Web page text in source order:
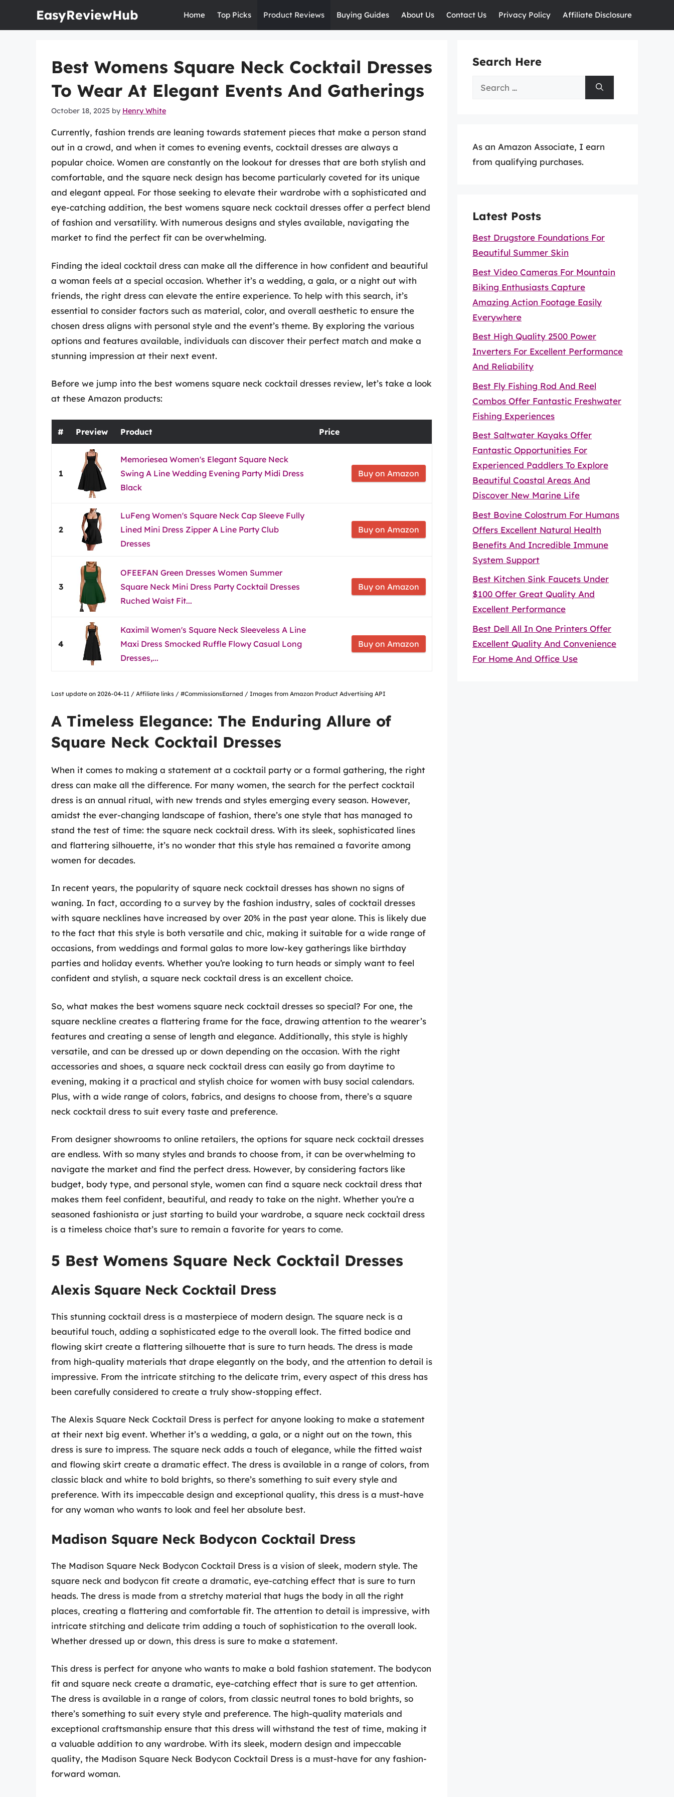
EasyReviewHub Home Top Picks Product Reviews Buying Guides About Us Contact Us Privacy Policy Affiliate Disclosure
Best Womens Square Neck Cocktail Dresses
To Wear At Elegant Events And Gatherings
October 18, 2025 by Henry White
Currently, fashion trends are leaning towards statement pieces that make a person stand
out in a crowd, and when it comes to evening events, cocktail dresses are always a
popular choice. Women are constantly on the lookout for dresses that are both stylish and
comfortable, and the square neck design has become particularly coveted for its unique
and elegant appeal. For those seeking to elevate their wardrobe with a sophisticated and
eye-catching addition, the best womens square neck cocktail dresses offer a perfect blend
of fashion and versatility. With numerous designs and styles available, navigating the
market to find the perfect fit can be overwhelming.
Finding the ideal cocktail dress can make all the difference in how confident and beautiful
a woman feels at a special occasion. Whether it’s a wedding, a gala, or a night out with
friends, the right dress can elevate the entire experience. To help with this search, it’s
essential to consider factors such as material, color, and overall aesthetic to ensure the
chosen dress aligns with personal style and the event’s theme. By exploring the various
options and features available, individuals can discover their perfect match and make a
stunning impression at their next event.
Before we jump into the best womens square neck cocktail dresses review, let’s take a look
at these Amazon products:
# Preview Product Price
1
Memoriesea Women's Elegant Square Neck
Swing A Line Wedding Evening Party Midi Dress
Black
Buy on Amazon
2
LuFeng Women's Square Neck Cap Sleeve Fully
Lined Mini Dress Zipper A Line Party Club
Dresses
Buy on Amazon
3
OFEEFAN Green Dresses Women Summer
Square Neck Mini Dress Party Cocktail Dresses
Ruched Waist Fit...
Buy on Amazon
4
Kaximil Women's Square Neck Sleeveless A Line
Maxi Dress Smocked Ruffle Flowy Casual Long
Dresses,...
Buy on Amazon
Last update on 2026-04-11 / Affiliate links / #CommissionsEarned / Images from Amazon Product Advertising API
A Timeless Elegance: The Enduring Allure of
Square Neck Cocktail Dresses
When it comes to making a statement at a cocktail party or a formal gathering, the right
dress can make all the difference. For many women, the search for the perfect cocktail
dress is an annual ritual, with new trends and styles emerging every season. However,
amidst the ever-changing landscape of fashion, there’s one style that has managed to
stand the test of time: the square neck cocktail dress. With its sleek, sophisticated lines
and flattering silhouette, it’s no wonder that this style has remained a favorite among
women for decades.
In recent years, the popularity of square neck cocktail dresses has shown no signs of
waning. In fact, according to a survey by the fashion industry, sales of cocktail dresses
with square necklines have increased by over 20% in the past year alone. This is likely due
to the fact that this style is both versatile and chic, making it suitable for a wide range of
occasions, from weddings and formal galas to more low-key gatherings like birthday
parties and holiday events. Whether you’re looking to turn heads or simply want to feel
confident and stylish, a square neck cocktail dress is an excellent choice.
So, what makes the best womens square neck cocktail dresses so special? For one, the
square neckline creates a flattering frame for the face, drawing attention to the wearer’s
features and creating a sense of length and elegance. Additionally, this style is highly
versatile, and can be dressed up or down depending on the occasion. With the right
accessories and shoes, a square neck cocktail dress can easily go from daytime to
evening, making it a practical and stylish choice for women with busy social calendars.
Plus, with a wide range of colors, fabrics, and designs to choose from, there’s a square
neck cocktail dress to suit every taste and preference.
From designer showrooms to online retailers, the options for square neck cocktail dresses
are endless. With so many styles and brands to choose from, it can be overwhelming to
navigate the market and find the perfect dress. However, by considering factors like
budget, body type, and personal style, women can find a square neck cocktail dress that
makes them feel confident, beautiful, and ready to take on the night. Whether you’re a
seasoned fashionista or just starting to build your wardrobe, a square neck cocktail dress
is a timeless choice that’s sure to remain a favorite for years to come.
5 Best Womens Square Neck Cocktail Dresses
Alexis Square Neck Cocktail Dress
This stunning cocktail dress is a masterpiece of modern design. The square neck is a
beautiful touch, adding a sophisticated edge to the overall look. The fitted bodice and
flowing skirt create a flattering silhouette that is sure to turn heads. The dress is made
from high-quality materials that drape elegantly on the body, and the attention to detail is
impressive. From the intricate stitching to the delicate trim, every aspect of this dress has
been carefully considered to create a truly show-stopping effect.
The Alexis Square Neck Cocktail Dress is perfect for anyone looking to make a statement
at their next big event. Whether it’s a wedding, a gala, or a night out on the town, this
dress is sure to impress. The square neck adds a touch of elegance, while the fitted waist
and flowing skirt create a dramatic effect. The dress is available in a range of colors, from
classic black and white to bold brights, so there’s something to suit every style and
preference. With its impeccable design and exceptional quality, this dress is a must-have
for any woman who wants to look and feel her absolute best.
Madison Square Neck Bodycon Cocktail Dress
The Madison Square Neck Bodycon Cocktail Dress is a vision of sleek, modern style. The
square neck and bodycon fit create a dramatic, eye-catching effect that is sure to turn
heads. The dress is made from a stretchy material that hugs the body in all the right
places, creating a flattering and comfortable fit. The attention to detail is impressive, with
intricate stitching and delicate trim adding a touch of sophistication to the overall look.
Whether dressed up or down, this dress is sure to make a statement.
This dress is perfect for anyone who wants to make a bold fashion statement. The bodycon
fit and square neck create a dramatic, eye-catching effect that is sure to get attention.
The dress is available in a range of colors, from classic neutral tones to bold brights, so
there’s something to suit every style and preference. The high-quality materials and
exceptional craftsmanship ensure that this dress will withstand the test of time, making it
a valuable addition to any wardrobe. With its sleek, modern design and impeccable
quality, the Madison Square Neck Bodycon Cocktail Dress is a must-have for any fashion-
forward woman.
Search Here
Search
As an Amazon Associate, I earn
from qualifying purchases.
Latest Posts
Best Drugstore Foundations For
Beautiful Summer Skin
Best Video Cameras For Mountain
Biking Enthusiasts Capture
Amazing Action Footage Easily
Everywhere
Best High Quality 2500 Power
Inverters For Excellent Performance
And Reliability
Best Fly Fishing Rod And Reel
Combos Offer Fantastic Freshwater
Fishing Experiences
Best Saltwater Kayaks Offer
Fantastic Opportunities For
Experienced Paddlers To Explore
Beautiful Coastal Areas And
Discover New Marine Life
Best Bovine Colostrum For Humans
Offers Excellent Natural Health
Benefits And Incredible Immune
System Support
Best Kitchen Sink Faucets Under
$100 Offer Great Quality And
Excellent Performance
Best Dell All In One Printers Offer
Excellent Quality And Convenience
For Home And Office Use